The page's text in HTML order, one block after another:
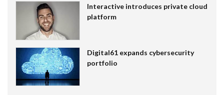
Interactive introduces private cloud
platform
Digital61 expands cybersecurity
portfolio